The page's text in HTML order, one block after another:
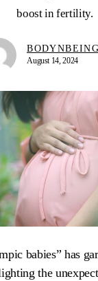
boost in fertility.
August 14, 2024
babies” has
the